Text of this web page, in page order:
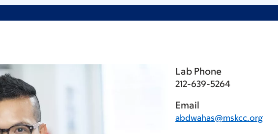
Lab Phone
212-639-5264
Email
abdwahas@mskcc.org